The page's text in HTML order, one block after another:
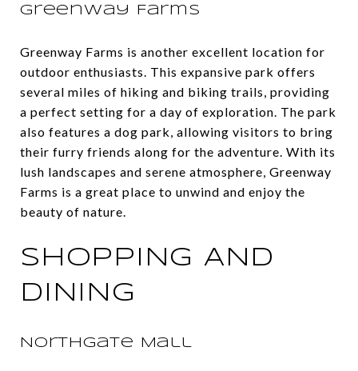
Greenway Farms
Greenway Farms is another excellent location for
outdoor enthusiasts. This expansive park offers
several miles of hiking and biking trails, providing
a perfect setting for a day of exploration. The park
also features a dog park, allowing visitors to bring
their furry friends along for the adventure. With its
lush landscapes and serene atmosphere, Greenway
Farms is a great place to unwind and enjoy the
beauty of nature.
SHOPPING AND
DINING
Northgate Mall